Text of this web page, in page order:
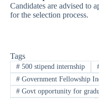
Candidates are advised to
for the selection process.
Tags
#500 stipend internship
#Government Fellowship
#Govt opportunity for